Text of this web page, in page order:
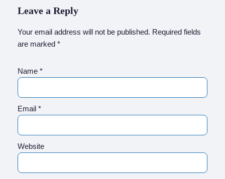
Leave a Reply
Your email address will not be published. Required fields
are marked *
Name *
Email *
Website